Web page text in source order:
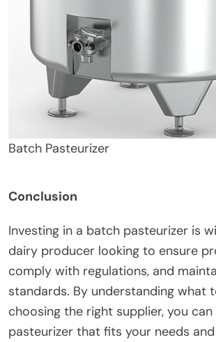
Batch Pasteurizer
Conclusion
Investing in a batch pasteurizer is
dairy producer looking to ensure
comply with regulations, and
standards. By understanding what
choosing the right supplier, you
pasteurizer that fits your needs